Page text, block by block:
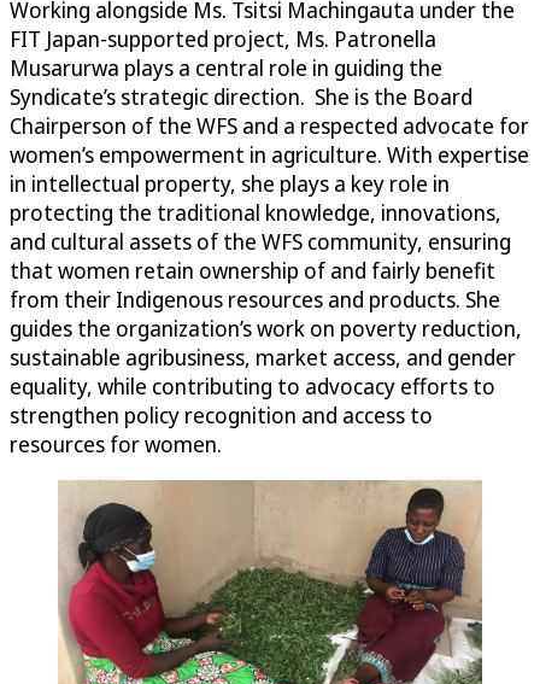
Working alongside Ms. Tsitsi Machingauta under the
FIT Japan-supported project, Ms. Patronella
Musarurwa plays a central role in guiding the
Syndicate’s strategic direction. She is the Board
Chairperson of the WFS and a respected advocate for
women’s empowerment in agriculture. With expertise
in intellectual property, she plays a key role in
protecting the traditional knowledge, innovations,
and cultural assets of the WFS community, ensuring
that women retain ownership of and fairly benefit
from their Indigenous resources and products. She
guides the organization’s work on poverty reduction,
sustainable agribusiness, market access, and gender
equality, while contributing to advocacy efforts to
strengthen policy recognition and access to
resources for women.